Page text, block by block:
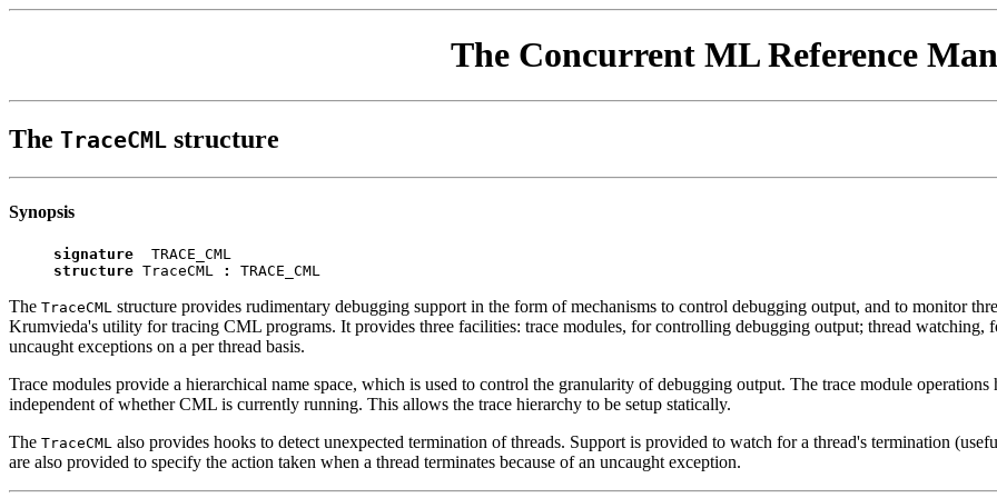
The Concurrent ML Reference
The TraceCML structure
Synopsis
signature
TRACE_CML
structure TraceCML : TRACE_CML
The TraceCML structure provides rudimentary debugging support in the form of mechanisms to control debugging output, and to monitor
Krumvieda's utility for tracing CML programs. It provides three facilities: trace modules, for controlling debugging output; thread watching,
uncaught exceptions on a per thread basis.
Trace modules provide a hierarchical name space, which is used to control the granularity of debugging output. The trace module
independent of whether CML is currently running. This allows the trace hierarchy to be setup statically.
The TraceCML also provides hooks to detect unexpected termination of threads. Support is provided to watch for a thread's termination
are also provided to specify the action taken when a thread terminates because of an uncaught exception.